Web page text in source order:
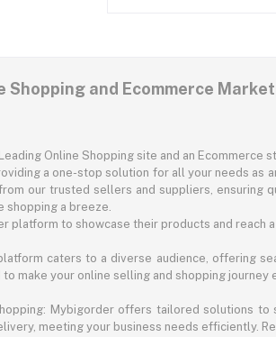
Shopping and Ecommerce
Online Shopping site and an Ecommerce
a one-stop solution for all your needs as
our trusted sellers and suppliers, ensuring
shopping a breeze.
platform to showcase their products and reach
caters to a diverse audience, offering
make your online selling and shopping journey
Mybigorder offers tailored solutions
meeting your business needs efficiently.